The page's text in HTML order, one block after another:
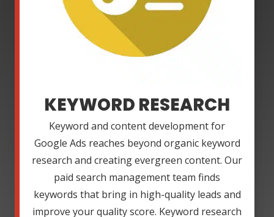
KEYWORD RESEARCH
Keyword and content development for
Google Ads reaches beyond organic keyword
research and creating evergreen content. Our
paid search management team finds
keywords that bring in high-quality leads and
improve your quality score. Keyword research